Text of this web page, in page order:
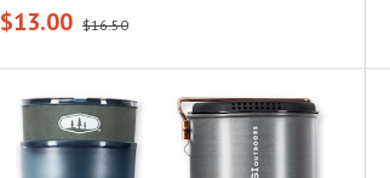
$13.00 $16.50